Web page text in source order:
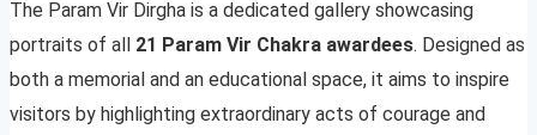
The Param Vir Dirgha is a dedicated gallery showcasing
portraits of all 21 Param Vir Chakra awardees. Designed as
both a memorial and an educational space, it aims to inspire
visitors by highlighting extraordinary acts of courage and